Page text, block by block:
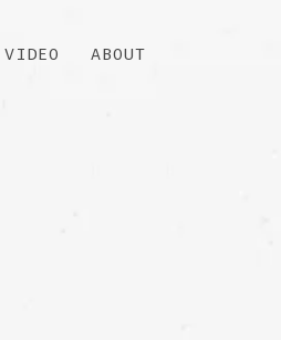
VIDEO ABOUT